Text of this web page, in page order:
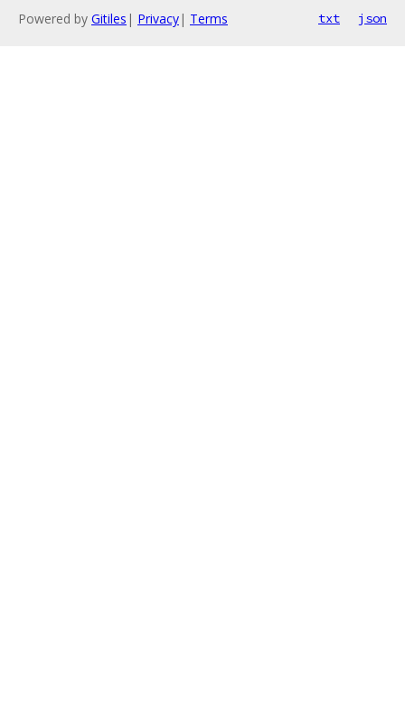
Powered by Gitiles | Privacy| Terms txt json